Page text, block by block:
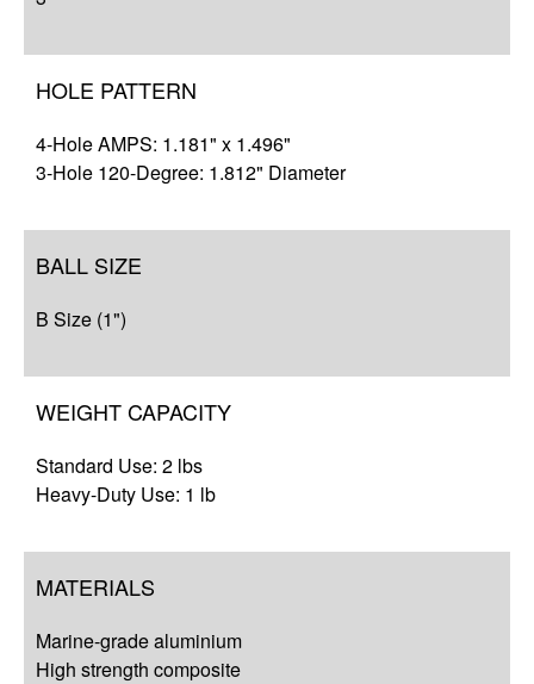
HOLE PATTERN
4-Hole AMPS: 1.181" x 1.496"
3-Hole 120-Degree: 1.812" Diameter
BALL SIZE
B Size (1")
WEIGHT CAPACITY
Standard Use: 2 lbs
Heavy-Duty Use: 1 lb
MATERIALS
Marine-grade aluminium
High strength composite